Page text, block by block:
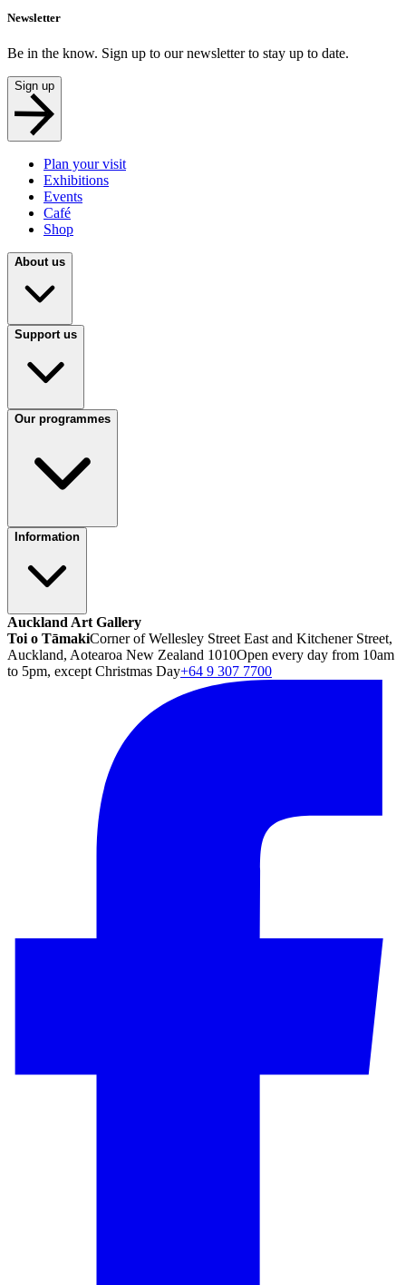
Newsletter
Be in the know. Sign up to our newsletter to stay up to date.
Sign up
Plan your visit
Exhibitions
Events
Café
Shop
About us
Support us
Our programmes
Information
Auckland Art Gallery
Toi o TāmakiCorner of Wellesley Street East and Kitchener Street,
Auckland, Aotearoa New Zealand 1010Open every day from 10am
to 5pm, except Christmas Day+64 9 307 7700